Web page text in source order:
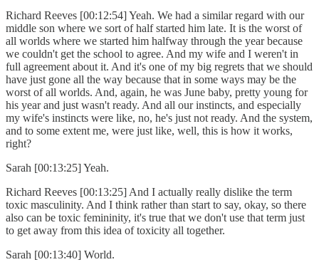
Richard Reeves [00:12:54] Yeah. We had a similar regard with our
middle son where we sort of half started him late. It is the worst of
all worlds where we started him halfway through the year because
we couldn't get the school to agree. And my wife and I weren't in
full agreement about it. And it's one of my big regrets that we should
have just gone all the way because that in some ways may be the
worst of all worlds. And, again, he was June baby, pretty young for
his year and just wasn't ready. And all our instincts, and especially
my wife's instincts were like, no, he's just not ready. And the system,
and to some extent me, were just like, well, this is how it works,
right?
Sarah [00:13:25] Yeah.
Richard Reeves [00:13:25] And I actually really dislike the term
toxic masculinity. And I think rather than start to say, okay, so there
also can be toxic femininity, it's true that we don't use that term just
to get away from this idea of toxicity all together.
Sarah [00:13:40] World.